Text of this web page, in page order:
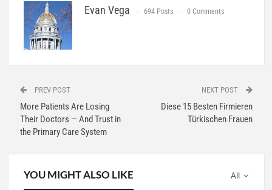
Evan Vega 694 Posts 0 Comments
PREV POST
More Patients Are Losing
Their Doctors — And Trust in
the Primary Care System
NEXT POST
Diese 15 Besten Firmieren
Türkischen Frauen
All
YOU MIGHT ALSO LIKE